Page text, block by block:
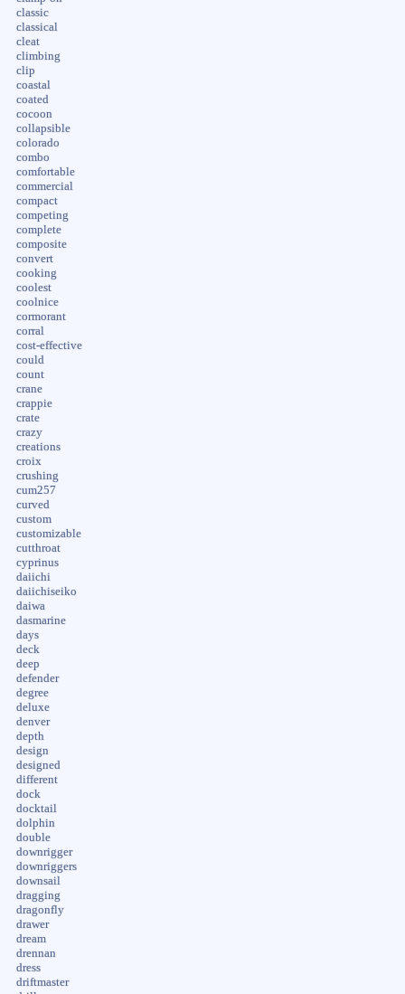
classic
classical
cleat
climbing
clip
coastal
coated
cocoon
collapsible
colorado
combo
comfortable
commercial
compact
competing
complete
composite
convert
cooking
coolest
coolnice
cormorant
corral
cost-effective
could
count
crane
crappie
crate
crazy
creations
croix
crushing
cum257
curved
custom
customizable
cutthroat
cyprinus
daiichi
daiichiseiko
daiwa
dasmarine
days
deck
deep
defender
degree
deluxe
denver
depth
design
designed
different
dock
docktail
dolphin
double
downrigger
downriggers
downsail
dragging
dragonfly
drawer
dream
drennan
dress
driftmaster